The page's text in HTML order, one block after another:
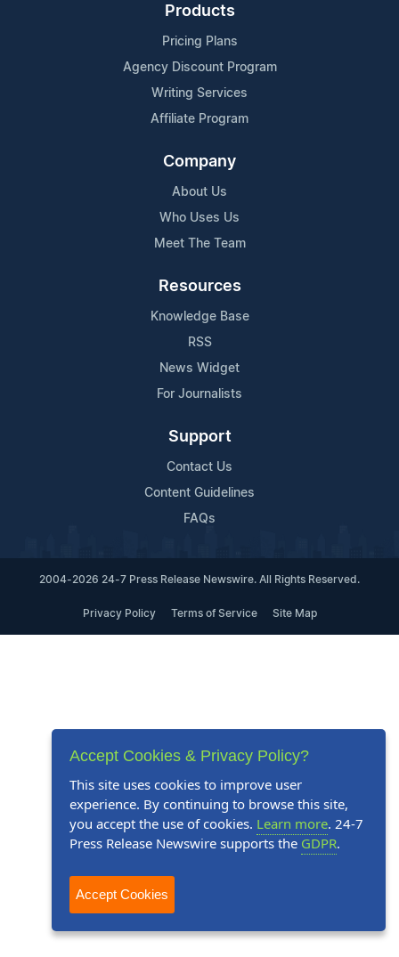
Products
Pricing Plans
Agency Discount Program
Writing Services
Affiliate Program
Company
About Us
Who Uses Us
Meet The Team
Resources
Knowledge Base
RSS
News Widget
For Journalists
Support
Contact Us
Content Guidelines
FAQs
2004-2026 24-7 Press Release Newswire. All Rights Reserved.
Privacy Policy Terms of Service Site Map
Accept Cookies & Privacy Policy?
This site uses cookies to improve user
experience. By continuing to browse this site,
you accept the use of cookies. Learn more. 24-7
Press Release Newswire supports the GDPR.
Accept Cookies